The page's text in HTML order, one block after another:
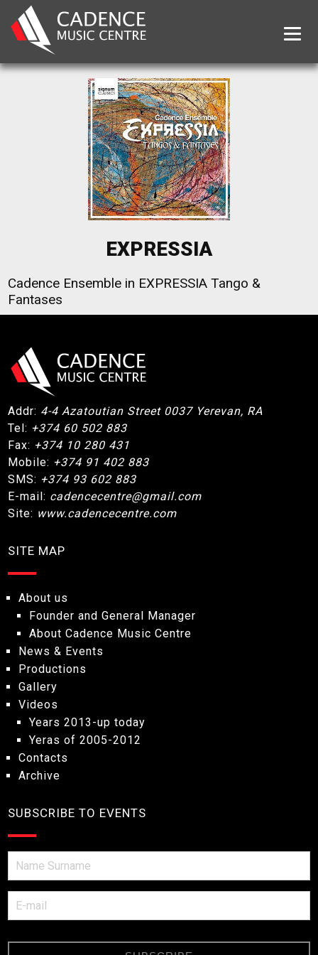
EXPRESSIA
Cadence Ensemble in EXPRESSIA Tango &
Fantases
Addr: 4-4 Azatoutian Street 0037 Yerevan, RA
Tel: +374 60 502 883
Fax: +374 10 280 431
Mobile: +374 91 402 883
SMS: +374 93 602 883
E-mail: cadencecentre@gmail.com
Site: www.cadencecentre.com
SITE MAP
About us
Founder and General Manager
About Cadence Music Centre
News & Events
Productions
Gallery
Videos
Years 2013-up today
Yeras of 2005-2012
Contacts
Archive
SUBSCRIBE TO EVENTS